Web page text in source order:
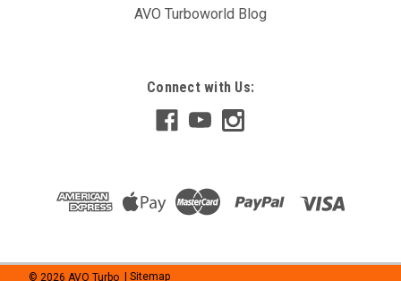
AVO Turboworld Blog
Connect with Us:
©2026 AVO Turbo | Sitemap